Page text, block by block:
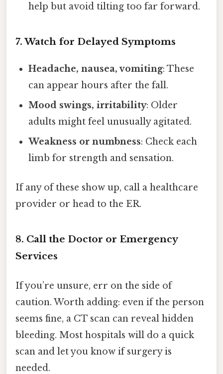
help but avoid tilting too far forward.
7. Watch for Delayed Symptoms
Headache, nausea, vomiting: These
can appear hours after the fall.
Mood swings, irritability: Older
adults might feel unusually agitated.
Weakness or numbness: Check each
limb for strength and sensation.
If any of these show up, call a healthcare
provider or head to the ER.
8. Call the Doctor or Emergency
Services
If you’re unsure, err on the side of
caution. Worth adding: even if the person
seems fine, a CT scan can reveal hidden
bleeding. Most hospitals will do a quick
scan and let you know if surgery is
needed.